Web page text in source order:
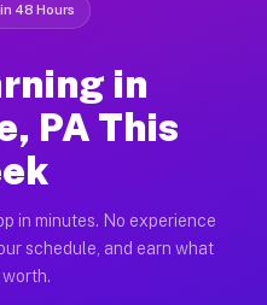
48 Hours
in
PA This
in minutes. No experience
schedule, and earn what